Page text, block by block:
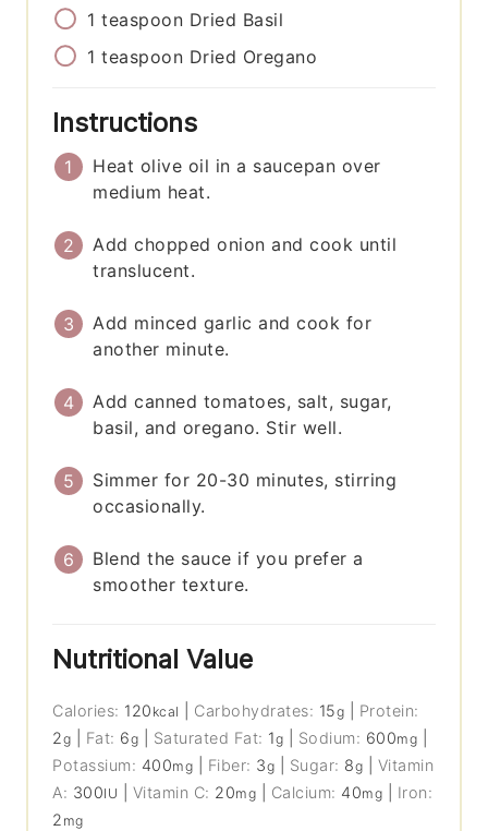
1 teaspoon Dried Basil
1 teaspoon Dried Oregano
Instructions
Heat olive oil in a saucepan over
medium heat.
Add chopped onion and cook until
translucent.
Add minced garlic and cook for
another minute.
Add canned tomatoes, salt, sugar,
basil, and oregano. Stir well.
Simmer for 20-30 minutes, stirring
occasionally.
Blend the sauce if you prefer a
smoother texture.
Nutritional Value
Calories: 120 kcal Carbohydrates: 15g
Protein:
2g Fat: 6g Saturated Fat: 1g Sodium: 600mg
Potassium: 400mg Fiber: 3g Sugar: 8g
Vitamin
A: 300IU Vitamin C: 20mg Calcium: 40mg
Iron:
2 mg